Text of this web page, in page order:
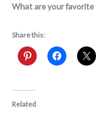
What are your favorite
Share this:
Related